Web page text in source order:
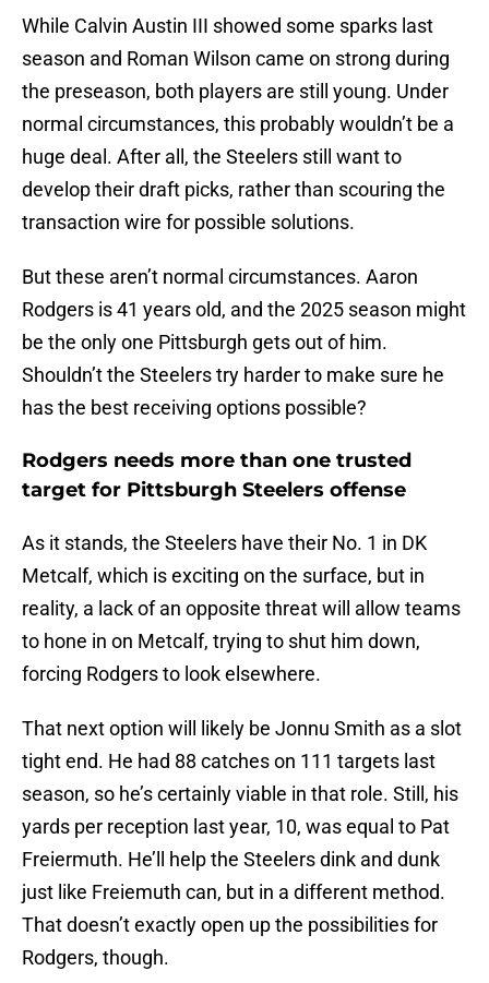
While Calvin Austin III showed some sparks last
season and Roman Wilson came on strong during
the preseason, both players are still young. Under
normal circumstances, this probably wouldn’t be a
huge deal. After all, the Steelers still want to
develop their draft picks, rather than scouring the
transaction wire for possible solutions.
But these aren’t normal circumstances. Aaron
Rodgers is 41 years old, and the 2025 season might
be the only one Pittsburgh gets out of him.
Shouldn’t the Steelers try harder to make sure he
has the best receiving options possible?
Rodgers needs more than one trusted
target for Pittsburgh Steelers offense
As it stands, the Steelers have their No. 1 in DK
Metcalf, which is exciting on the surface, but in
reality, a lack of an opposite threat will allow teams
to hone in on Metcalf, trying to shut him down,
forcing Rodgers to look elsewhere.
That next option will likely be Jonnu Smith as a slot
tight end. He had 88 catches on 111 targets last
season, so he’s certainly viable in that role. Still, his
yards per reception last year, 10, was equal to Pat
Freiermuth. He’ll help the Steelers dink and dunk
just like Freiemuth can, but in a different method.
That doesn’t exactly open up the possibilities for
Rodgers, though.